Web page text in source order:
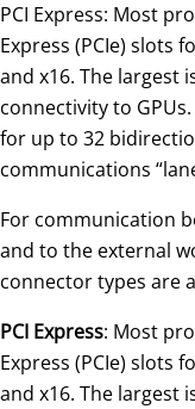
PCI Express: Most
Express (PCIe) slots
and x16. The largest
connectivity to
for up to 32
communications
For communication
and to the external
connector types are
PCI Express: Most
Express (PCIe) slots
and x16. The largest